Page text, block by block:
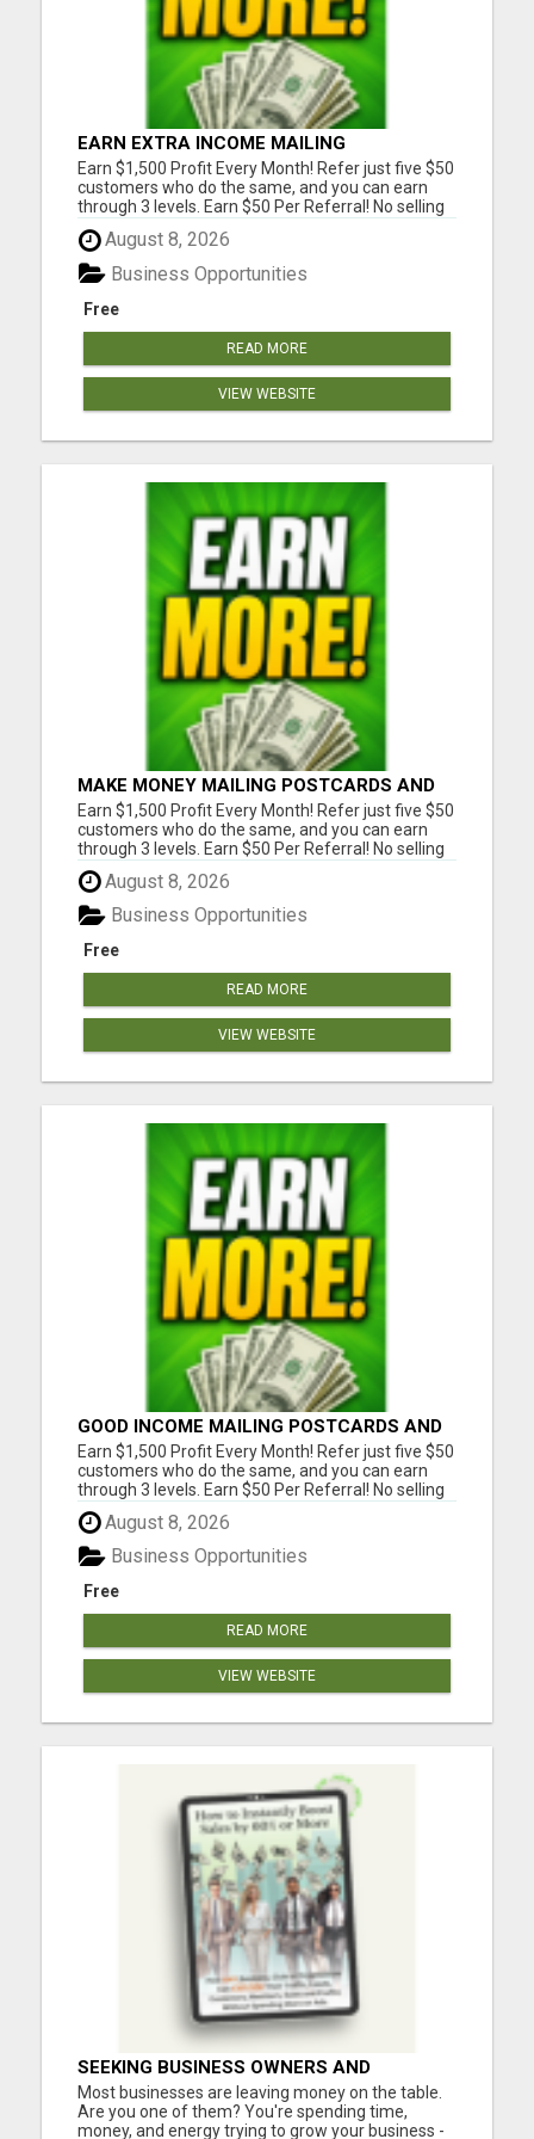
EARN EXTRA INCOME MAILING
POSTCARDS AND FLYERS!
Earn $1,500 Profit Every Month! Refer just five $50
customers who do the same, and you can earn
through 3 levels. Earn $50 Per Referral! No selling
and no need to speak to anyone. 100% Fast Start
Bonuses Paid Every Friday! No computer or special
skills needed. Simply mail or distribute our
invitatio...
August 8, 2026
Free
Business Opportunities
READ MORE
VIEW WEBSITE
MAKE MONEY MAILING POSTCARDS AND
FLYERS!
Earn $1,500 Profit Every Month! Refer just five $50
customers who do the same, and you can earn
through 3 levels. Earn $50 Per Referral! No selling
and no need to speak to anyone. 100% Fast Start
Bonuses Paid Every Friday! No computer or special
skills needed. Simply mail or distribute our
invitatio...
August 8, 2026
Free
Business Opportunities
READ MORE
VIEW WEBSITE
GOOD INCOME MAILING POSTCARDS AND
FLYERS!
Earn $1,500 Profit Every Month! Refer just five $50
customers who do the same, and you can earn
through 3 levels. Earn $50 Per Referral! No selling
and no need to speak to anyone. 100% Fast Start
Bonuses Paid Every Friday! No computer or special
skills needed. Simply mail or distribute our
invitatio...
August 8, 2026
Free
Business Opportunities
READ MORE
VIEW WEBSITE
SEEKING BUSINESS OWNERS AND
MARKETERS: WANT TO ATTRACT MORE
CUSTOMERS AND INCREASE SALES!
Most businesses are leaving money on the table.
Are you one of them? You're spending time,
money, and energy trying to grow your business -